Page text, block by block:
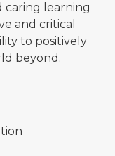
caring learning
and critical
to positively
beyond.